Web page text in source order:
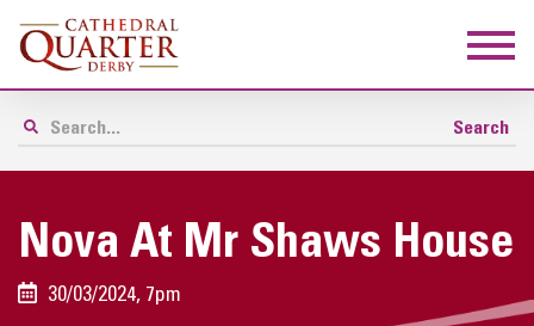
Nova At Mr Shaws House
30/03/2024, 7pm